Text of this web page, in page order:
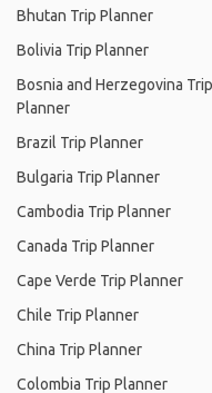
Bhutan Trip Planner
Bolivia Trip Planner
Bosnia and Herzegovina Trip
Planner
Brazil Trip Planner
Bulgaria Trip Planner
Cambodia Trip Planner
Canada Trip Planner
Cape Verde Trip Planner
Chile Trip Planner
China Trip Planner
Colombia Trip Planner